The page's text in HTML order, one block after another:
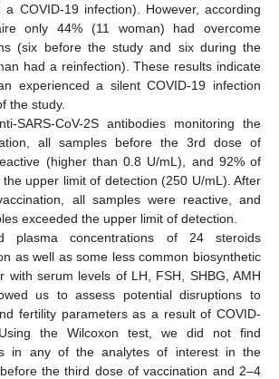
a COVID-19 infection). However, according
only 44% (11 woman) had overcome
(six before the study and six during the
had a reinfection). These results indicate
experienced a silent COVID-19 infection
the study.
SARS-CoV-2S antibodies monitoring the
all samples before the 3rd dose of
(higher than 0.8 U/mL), and 92% of
upper limit of detection (250 U/mL). After
all samples were reactive, and
exceeded the upper limit of detection.
plasma concentrations of 24 steroids
as well as some less common biosynthetic
with serum levels of LH, FSH, SHBG, AMH
us to assess potential disruptions to
fertility parameters as a result of COVID-
the Wilcoxon test, we did not find
in any of the analytes of interest in the
the third dose of vaccination and 2–4